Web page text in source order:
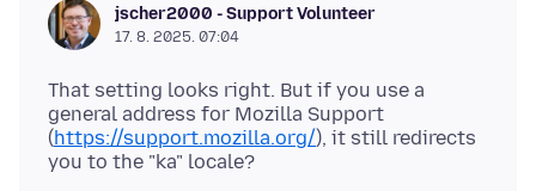
jscher2000 - Support Volunteer
17. 8. 2025. 07:04
That setting looks right. But if you use a
general address for Mozilla Support
(https://support.mozilla.org/), it still redirects